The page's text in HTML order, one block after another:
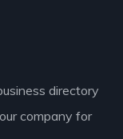
directory
company for